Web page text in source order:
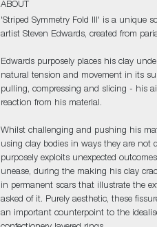
ABOUT
'Striped Symmetry Fold III' is a unique
artist Steven Edwards, created from
Edwards purposely places his clay
natural tension and movement in its
pulling, compressing and slicing - his
reaction from his material.
Whilst challenging and pushing his
using clay bodies in ways they are not
purposely exploits unexpected
unease, during the making his clay
in permanent scars that illustrate the
asked of it. Purely aesthetic, these
an important counterpoint to the